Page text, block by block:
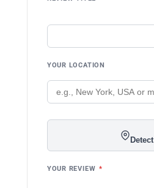
YOUR LOCATION
Detect
YOUR REVIEW *